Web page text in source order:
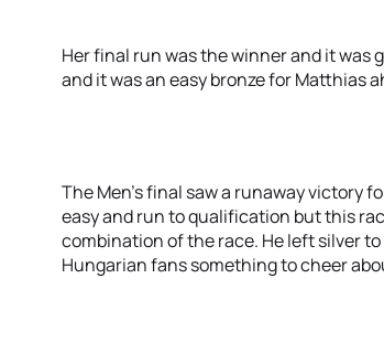
Her final run was the winner and it was
and it was an easy bronze for Matthias
The Men’s final saw a runaway victory
easy and run to qualification but this
combination of the race. He left silver
Hungarian fans something to cheer